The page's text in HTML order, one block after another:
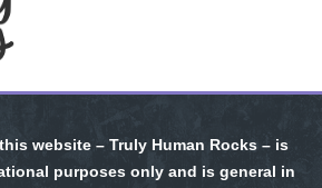
website – Truly Human Rocks – is
purposes only and is general in